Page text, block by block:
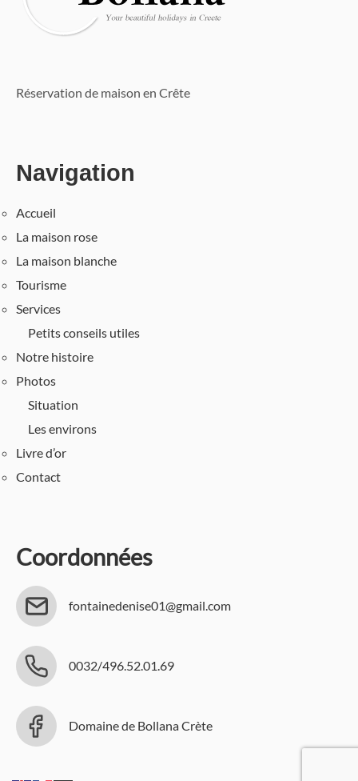
Réservation de maison en Crête
Navigation
Accueil
La maison rose
La maison blanche
Tourisme
Services
Petits conseils utiles
Notre histoire
Photos
Situation
Les environs
Livre d’or
Contact
Coordonnées
fontainedenise01@gmail.com
0032/496.52.01.69
Domaine de Bollana Crète